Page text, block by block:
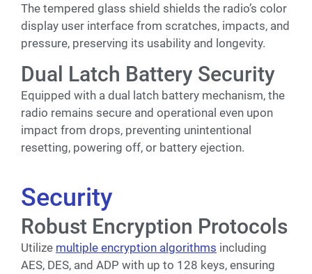
The tempered glass shield shields the radio’s color
display user interface from scratches, impacts, and
pressure, preserving its usability and longevity.
Dual Latch Battery Security
Equipped with a dual latch battery mechanism, the
radio remains secure and operational even upon
impact from drops, preventing unintentional
resetting, powering off, or battery ejection.
Security
Robust Encryption Protocols
Utilize multiple encryption algorithms including
AES, DES, and ADP with up to 128 keys, ensuring